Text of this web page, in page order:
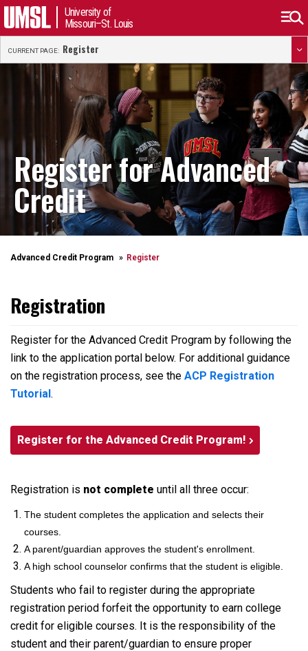
University of
Missouri–St. Louis
CURRENT PAGE: Register
Register for Advanced
Credit
Advanced Credit Program Register
Registration
Register for the Advanced Credit Program by following the
link to the application portal below. For additional guidance
on the registration process, see the ACP Registration
Tutorial.
Register for the Advanced Credit Program!
Registration is not complete until all three occur:
The student completes the application and selects their
courses.
A parent/guardian approves the student's enrollment.
A high school counselor confirms that the student is eligible.
Students who fail to register during the appropriate
registration period forfeit the opportunity to earn college
credit for eligible courses. It is the responsibility of the
student and their parent/guardian to ensure proper